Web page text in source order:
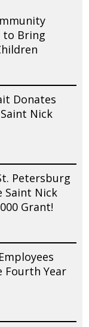
to Bring
Donates
Nick
Petersburg
Saint Nick
Grant!
Fourth Year